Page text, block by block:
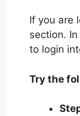
If you are
section.
to login
Try the